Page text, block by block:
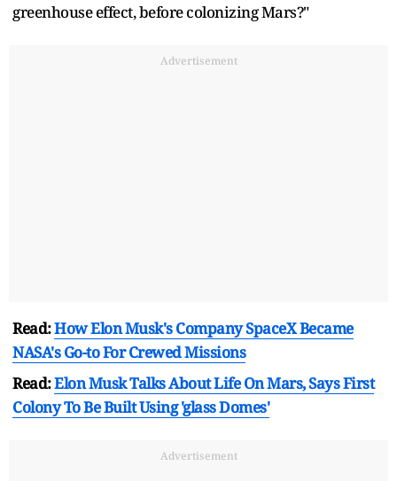
greenhouse effect, before colonizing Mars?"
Advertisement
Read:How Elon Musk's Company SpaceX Became
NASA's Go-to For Crewed Missions
Read:Elon Musk Talks About Life On Mars, Says First
Colony To Be Built Using 'glass Domes'
Advertisement